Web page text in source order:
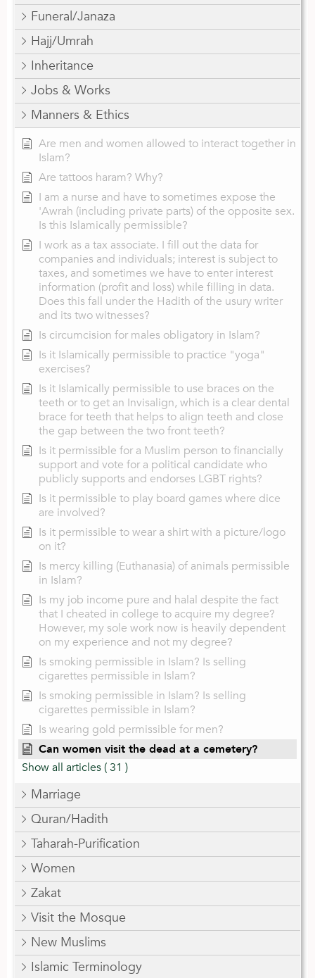
Funeral/Janaza
Hajj/Umrah
Inheritance
Jobs & Works
Manners & Ethics
Are men and women allowed to interact together in
Islam?
Are tattoos haram? Why?
I am a nurse and have to sometimes expose the
'Awrah (including private parts) of the opposite sex.
Is this Islamically permissible?
I work as a tax associate. I fill out the data for
companies and individuals; interest is subject to
taxes, and sometimes we have to enter interest
information (profit and loss) while filling in data.
Does this fall under the Hadith of the usury writer
and its two witnesses?
Is circumcision for males obligatory in Islam?
Is it Islamically permissible to practice "yoga"
exercises?
Is it Islamically permissible to use braces on the
teeth or to get an Invisalign, which is a clear dental
brace for teeth that helps to align teeth and close
the gap between the two front teeth?
Is it permissible for a Muslim person to financially
support and vote for a political candidate who
publicly supports and endorses LGBT rights?
Is it permissible to play board games where dice
are involved?
Is it permissible to wear a shirt with a picture/logo
on it?
Is mercy killing (Euthanasia) of animals permissible
in Islam?
Is my job income pure and halal despite the fact
that I cheated in college to acquire my degree?
However, my sole work now is heavily dependent
on my experience and not my degree?
Is smoking permissible in Islam? Is selling
cigarettes permissible in Islam?
Is smoking permissible in Islam? Is selling
cigarettes permissible in Islam?
Is wearing gold permissible for men?
Can women visit the dead at a cemetery?
Show all articles( 31 )
Marriage
Quran/Hadith
Taharah-Purification
Women
Zakat
Visit the Mosque
New Muslims
Islamic Terminology